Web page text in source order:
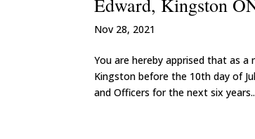
Edward, Kingston
Nov 28, 2021
You are hereby apprised that as
Kingston before the 10th day of
and Officers for the next six